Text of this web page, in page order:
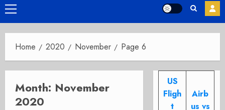
Primary
Menu
Home 2020 November Page 6
Month: November
2020
US
Fligh
t
Airb
us vs